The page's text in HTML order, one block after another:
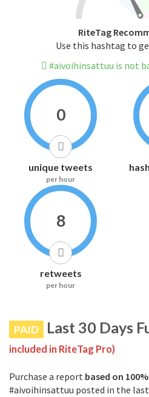
RiteTag
Use this hashtag to
#aivoihinsattuu is not
0
unique tweets
per hour
8
retweets
per hour
PAID Last 30 Days
included in RiteTag Pro)
Purchase a report based on
#aivoihinsattuu posted in the last